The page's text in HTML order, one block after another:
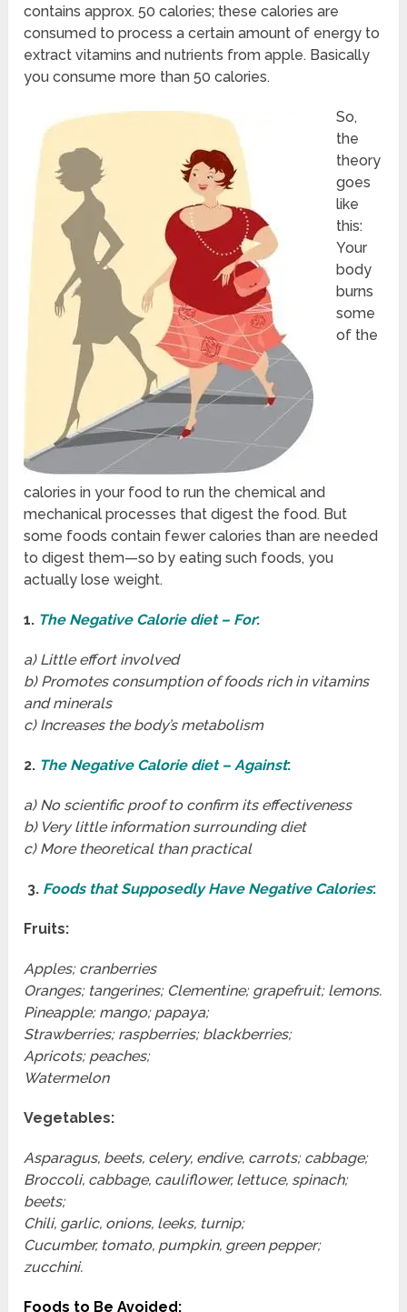
contains approx. 50 calories; these calories are
consumed to process a certain amount of energy to
extract vitamins and nutrients from apple. Basically
you consume more than 50 calories.
So,
the
theory
goes
like
this:
Your
body
burns
some
of the
calories in your food to run the chemical and
mechanical processes that digest the food. But
some foods contain fewer calories than are needed
to digest them—so by eating such foods, you
actually lose weight.
1. The Negative Calorie diet – For:
a) Little effort involved
b) Promotes consumption of foods rich in vitamins
and minerals
c) Increases the body’s metabolism
2. The Negative Calorie diet – Against:
a) No scientific proof to confirm its effectiveness
b) Very little information surrounding diet
c) More theoretical than practical
3. Foods that Supposedly Have Negative Calories:
Fruits:
Apples; cranberries
Oranges; tangerines; Clementine; grapefruit; lemons.
Pineapple; mango; papaya;
Strawberries; raspberries; blackberries;
Apricots; peaches;
Watermelon
Vegetables:
Asparagus, beets, celery, endive, carrots; cabbage;
Broccoli, cabbage, cauliflower, lettuce, spinach;
beets;
Chili, garlic, onions, leeks, turnip;
Cucumber, tomato, pumpkin, green pepper;
zucchini.
Foods to Be Avoided: